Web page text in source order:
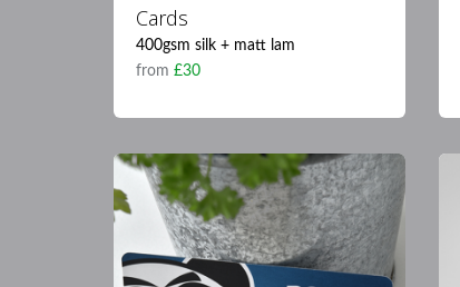
Cards
400gsm silk + matt lam
from £30